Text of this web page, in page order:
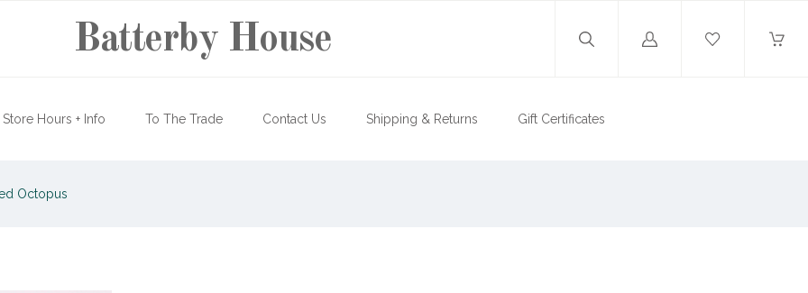
Batterby House
Log
Store Hours + Info To The Trade Contact Us Shipping & Returns Gift Certificates
Octopus